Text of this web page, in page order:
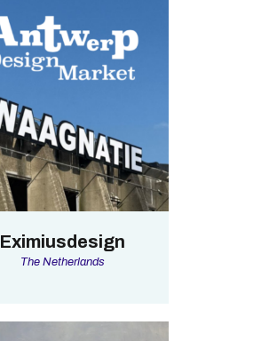
Eximiusdesign
The Netherlands